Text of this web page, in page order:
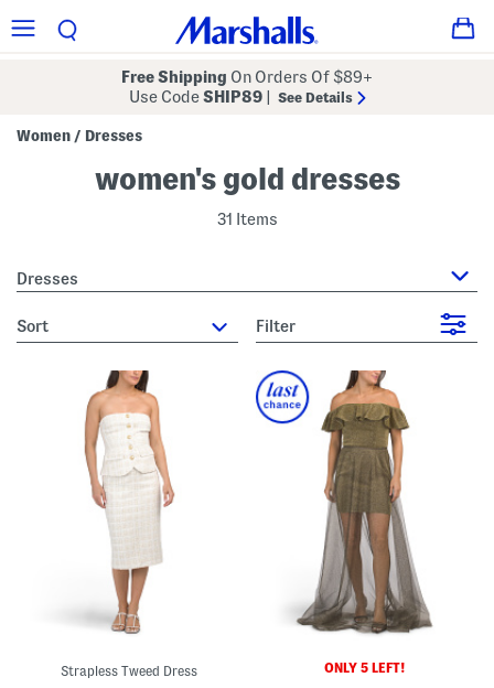
Free Shipping On Orders Of $89+
Use CodeSHIP89 See Details
Women / Dresses
women's gold dresses
31 Items
Dresses
sort Filter
Strapless Tweed Dress ONLY 5 LEFT!